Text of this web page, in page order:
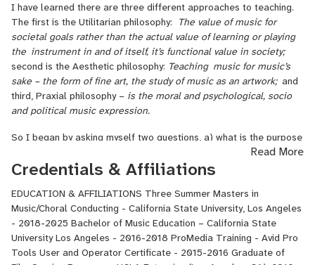
outlets. I am a graduate of UCLA’s film scoring program. During my
education at UCLA, I completed all four levels of film scoring as
well as advanced classes in orchestration, synthestration,
electronic music, writing and arranging for strings, score
preparation, an advanced conducting class and video game
composing. Additionally, I have conducted studio orchestras in live
recording sessions ranging from quartet to twenty-three pieces. I
studied voice and piano in my native Canada with the Royal
Conservatory of Music (Toronto). My studies also include but are
not limited to vocal jazz, classical voice and jazz piano. My
affiliation with Women in Film (WIF) and involvement with the
Public Service (PSA) Program Committee has provided me with a
great opportunity for growth in my composing career. Since 2010, I
have scored seven PSAs produced by WIF, which are currently
airing on television, one of which garnered a 2011 Emmy Award.
Through the program, I have worked with some very talented
directors, producers and crew. In addition, I have scored several
I have learned there are three different approaches to teaching.
The first is the Utilitarian philosophy:
The value of music for
societal goals rather than the actual value of learning or playing
the instrument in and of itself, it’s functional value in society;
second is the Aesthetic philosophy: Teaching music for music’s
sake – the form of fine art, the study of music as an artwork; and
third, Praxial philosophy – is the moral and psychological, socio
and political music expression.
So I began by asking myself two questions, a) what is the purpose
of a teaching philosophy? The answer I derived is, to tap into ones
own ideals about personal belief, understanding and approach
teach and defend their reasoning for their philosophical approach.
This is especially true and valuable when applying for a position
as music teacher or continuing to grow as an educator; and b)
which philosophy category do I fall under and why? The answer is,
I fall under the paraxial category “the moral and psychological,
Read More
Credentials & Affiliations
EDUCATION & AFFILIATIONS Three Summer Masters in
Music/Choral Conducting - California State University, Los Angeles
- 2018-2025 Bachelor of Music Education – California State
University Los Angeles - 2016-2018 ProMedia Training - Avid Pro
Tools User and Operator Certificate - 2015-2016 Graduate of